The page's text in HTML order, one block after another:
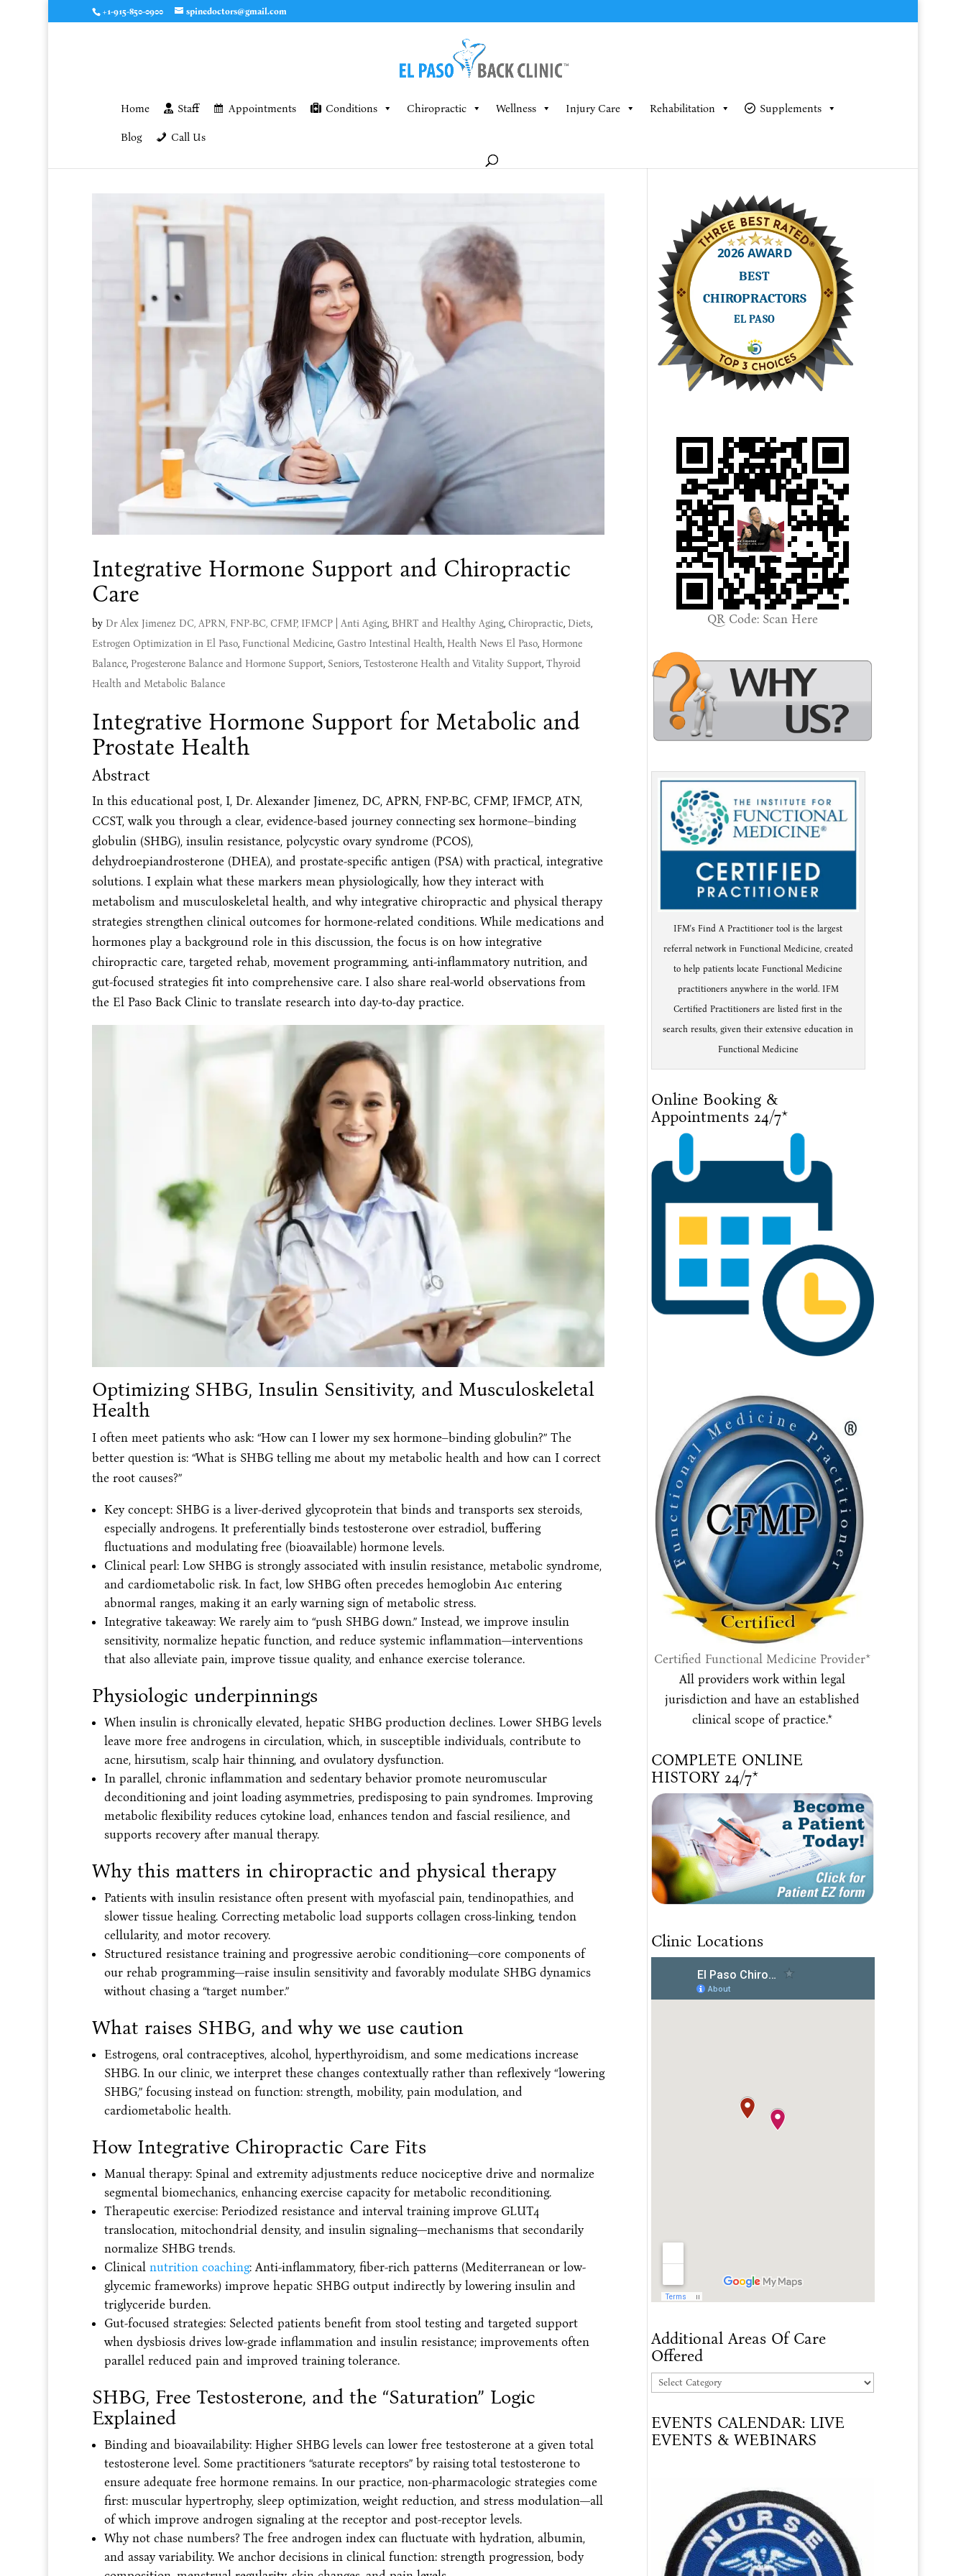
+1-915-850-0900 spinedoctors@gmail.com
Home Staff Appointments Conditions Chiropractic Wellness Injury Care Rehabilitation Supplements
Blog Call Us
Integrative Hormone Support and Chiropractic
Care
by Dr Alex Jimenez DC, APRN, FNP-BC, CFMP, IFMCP| Anti Aging, BHRT and Healthy Aging, Chiropractic, Diets,
Estrogen Optimization in El Paso, Functional Medicine, Gastro Intestinal Health, Health News El Paso, Hormone
Balance, Progesterone Balance and Hormone Support, Seniors, Testosterone Health and Vitality Support, Thyroid
Health and Metabolic Balance
Integrative Hormone Support for Metabolic and
Prostate Health
Abstract
In this educational post, I, Dr. Alexander Jimenez, DC, APRN, FNP-BC, CFMP, IFMCP, ATN,
CCST, walk you through a clear, evidence-based journey connecting sex hormone–binding
globulin (SHBG), insulin resistance, polycystic ovary syndrome (PCOS),
dehydroepiandrosterone (DHEA), and prostate-specific antigen (PSA) with practical, integrative
solutions. I explain what these markers mean physiologically, how they interact with
metabolism and musculoskeletal health, and why integrative chiropractic and physical therapy
strategies strengthen clinical outcomes for hormone-related conditions. While medications and
hormones play a background role in this discussion, the focus is on how integrative
chiropractic care, targeted rehab, movement programming, anti-inflammatory nutrition, and
gut-focused strategies fit into comprehensive care. I also share real-world observations from
the El Paso Back Clinic to translate research into day-to-day practice.
Optimizing SHBG, Insulin Sensitivity, and Musculoskeletal
Health
I often meet patients who ask: “How can I lower my sex hormone–binding globulin?” The
better question is: “What is SHBG telling me about my metabolic health and how can I correct
the root causes?”
Key concept: SHBG is a liver-derived glycoprotein that binds and transports sex steroids,
especially androgens. It preferentially binds testosterone over estradiol, buffering
fluctuations and modulating free (bioavailable) hormone levels.
Clinical pearl: Low SHBG is strongly associated with insulin resistance, metabolic syndrome,
and cardiometabolic risk. In fact, low SHBG often precedes hemoglobin A1c entering
abnormal ranges, making it an early warning sign of metabolic stress.
Integrative takeaway: We rarely aim to “push SHBG down.” Instead, we improve insulin
sensitivity, normalize hepatic function, and reduce systemic inflammation—interventions
that also alleviate pain, improve tissue quality, and enhance exercise tolerance.
Physiologic underpinnings
When insulin is chronically elevated, hepatic SHBG production declines. Lower SHBG levels
leave more free androgens in circulation, which, in susceptible individuals, contribute to
acne, hirsutism, scalp hair thinning, and ovulatory dysfunction.
In parallel, chronic inflammation and sedentary behavior promote neuromuscular
deconditioning and joint loading asymmetries, predisposing to pain syndromes. Improving
metabolic flexibility reduces cytokine load, enhances tendon and fascial resilience, and
supports recovery after manual therapy.
Why this matters in chiropractic and physical therapy
Patients with insulin resistance often present with myofascial pain, tendinopathies, and
slower tissue healing. Correcting metabolic load supports collagen cross-linking, tendon
cellularity, and motor recovery.
Structured resistance training and progressive aerobic conditioning—core components of
our rehab programming—raise insulin sensitivity and favorably modulate SHBG dynamics
without chasing a “target number.”
What raises SHBG, and why we use caution
Estrogens, oral contraceptives, alcohol, hyperthyroidism, and some medications increase
SHBG. In our clinic, we interpret these changes contextually rather than reflexively “lowering
SHBG,” focusing instead on function: strength, mobility, pain modulation, and
cardiometabolic health.
How Integrative Chiropractic Care Fits
Manual therapy: Spinal and extremity adjustments reduce nociceptive drive and normalize
segmental biomechanics, enhancing exercise capacity for metabolic reconditioning.
Therapeutic exercise: Periodized resistance and interval training improve GLUT4
translocation, mitochondrial density, and insulin signaling—mechanisms that secondarily
normalize SHBG trends.
Clinical nutrition coaching: Anti-inflammatory, fiber-rich patterns (Mediterranean or low-
glycemic frameworks) improve hepatic SHBG output indirectly by lowering insulin and
triglyceride burden.
Gut-focused strategies: Selected patients benefit from stool testing and targeted support
when dysbiosis drives low-grade inflammation and insulin resistance; improvements often
parallel reduced pain and improved training tolerance.
SHBG, Free Testosterone, and the “Saturation” Logic
Explained
Binding and bioavailability: Higher SHBG levels can lower free testosterone at a given total
testosterone level. Some practitioners “saturate receptors” by raising total testosterone to
ensure adequate free hormone remains. In our practice, non-pharmacologic strategies come
first: muscular hypertrophy, sleep optimization, weight reduction, and stress modulation—all
of which improve androgen signaling at the receptor and post-receptor levels.
Why not chase numbers? The free androgen index can fluctuate with hydration, albumin,
and assay variability. We anchor decisions in clinical function: strength progression, body
QR Code: Scan Here
IFM's Find A Practitioner tool is the largest
referral network in Functional Medicine, created
to help patients locate Functional Medicine
practitioners anywhere in the world. IFM
Certified Practitioners are listed first in the
search results, given their extensive education in
Functional Medicine
Online Booking &
Appointments 24/7*
Certified Functional Medicine Provider*
All providers work within legal
jurisdiction and have an established
clinical scope of practice.*
COMPLETE ONLINE
HISTORY 24/7*
Clinic Locations
Additional Areas Of Care
Offered
Additional
Of
Care
EVENTS CALENDAR: LIVE
EVENTS & WEBINARS